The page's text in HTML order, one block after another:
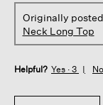
Originally
Neck Long Top
Helpful? Yes · 3